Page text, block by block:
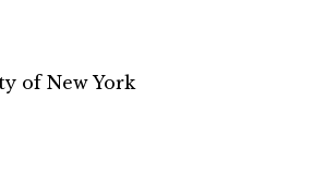
of New York